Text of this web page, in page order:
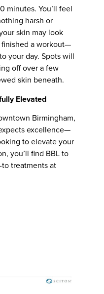
minutes. You’ll feel
harsh or
skin may look
a workout—
your day. Spots will
off over a few
skin beneath.
Elevated
Birmingham,
excellence—
to elevate your
you’ll find BBL to
treatments at